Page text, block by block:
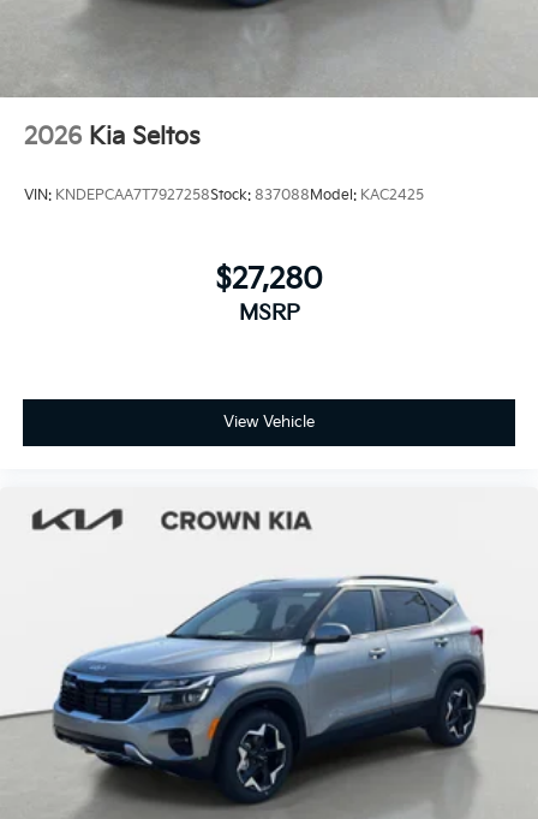
2026 Kia Seltos
VIN: KNDEPCAA7T7927258Stock: 837088Model: KAC2425
$27,280
MSRP
View Vehicle